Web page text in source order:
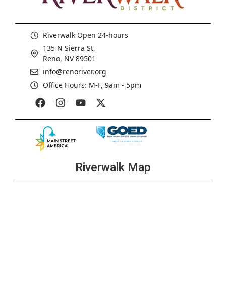
Riverwalk Open 24-hours
135 N Sierra St,
Reno, NV 89501
info@renoriver.org
Office Hours: M-F, 9am - 5pm
Riverwalk Map